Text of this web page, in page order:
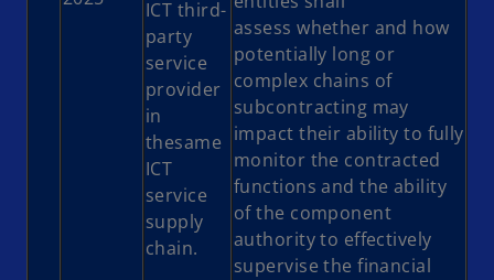
ICT third-
party
service
provider
in
thesame
ICT
service
supply
chain.
assess whether and how
potentially long or
complex chains of
subcontracting may
impact their ability to fully
monitor the contracted
functions and the ability
of the component
authority to effectively
supervise the financial